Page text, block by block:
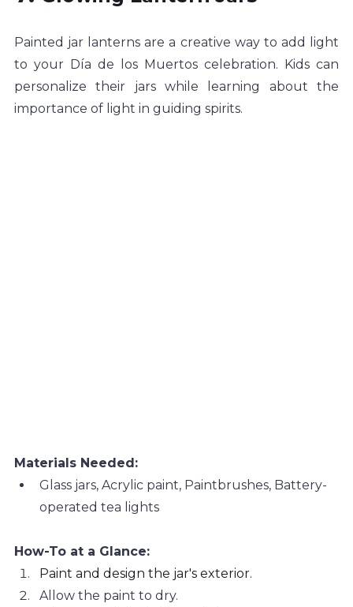
Painted jar lanterns are a creative way to add light
to your Día de los Muertos celebration. Kids can
personalize their jars while learning about the
importance of light in guiding spirits.
Materials Needed:
Glass jars, Acrylic paint, Paintbrushes, Battery-
operated tea lights
How-To at a Glance:
Paint and design the jar's exterior.
Allow the paint to dry.